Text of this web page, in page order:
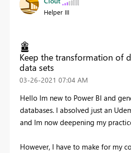
Helper III
Keep the transformation of
data sets
‎03-26-2021 07:04 AM
Hello Im new to Power BI and
databases. I absolved just an
and Im now deepening my
However, I have to make for my